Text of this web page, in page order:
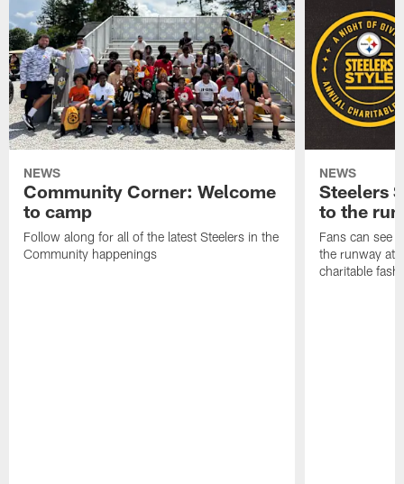
NEWS
Community Corner: Welcome
to camp
Follow along for all of the latest Steelers in the
Community happenings
NEWS
Steelers
to the
Fans can see
the runway at
charitable